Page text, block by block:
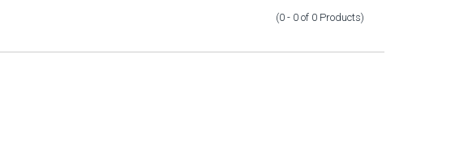
(0 - 0 of 0 Products)